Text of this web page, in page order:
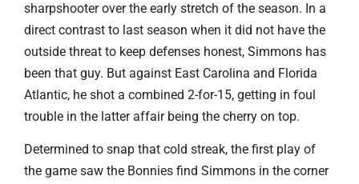
sharpshooter over the early stretch of the season. In a
direct contrast to last season when it did not have the
outside threat to keep defenses honest, Simmons has
been that guy. But against East Carolina and Florida
Atlantic, he shot a combined 2-for-15, getting in foul
trouble in the latter affair being the cherry on top.
Determined to snap that cold streak, the first play of
the game saw the Bonnies find Simmons in the corner